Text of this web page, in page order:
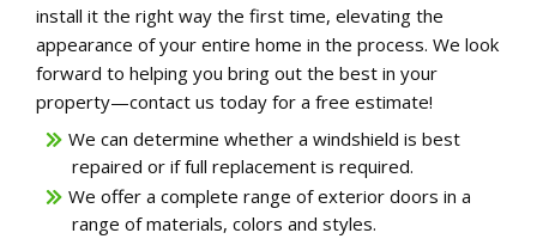
install it the right way the first time, elevating the
appearance of your entire home in the process. We look
forward to helping you bring out the best in your
property—contact us today for a free estimate!
We can determine whether a windshield is best
repaired or if full replacement is required.
We offer a complete range of exterior doors in a
range of materials, colors and styles.